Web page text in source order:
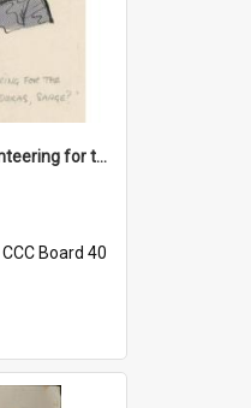
'Any chance of volunteering for the tropical hell of Honduras, Sarge?'
CCC Board 40